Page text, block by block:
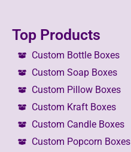
Top Products
Custom Bottle Boxes
Custom Soap Boxes
Custom Pillow Boxes
Custom Kraft Boxes
Custom Candle Boxes
Custom Popcorn Boxes